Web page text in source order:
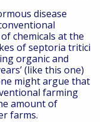
disease
chemicals at the
of septoria tritici
organic and
(like this one)
might argue that
farming
amount of
farms.